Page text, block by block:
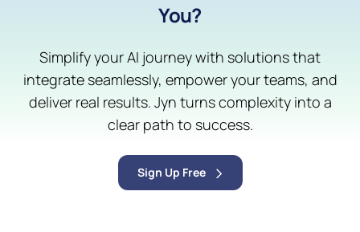
You?
Simplify your AI journey with solutions that
integrate seamlessly, empower your teams, and
deliver real results. Jyn turns complexity into a
clear path to success.
Sign Up Free